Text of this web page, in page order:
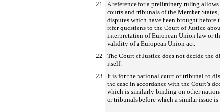
21
A reference for a preliminary ruling allows
courts and tribunals of the Member
disputes which have been brought before
refer questions to the Court of Justice
interpretation of European Union law or
validity of a European Union act.
22
The Court of Justice does not decide the
itself.
23
It is for the national court or tribunal to
the case in accordance with the Court’s
which is similarly binding on other
or tribunals before which a similar issue is